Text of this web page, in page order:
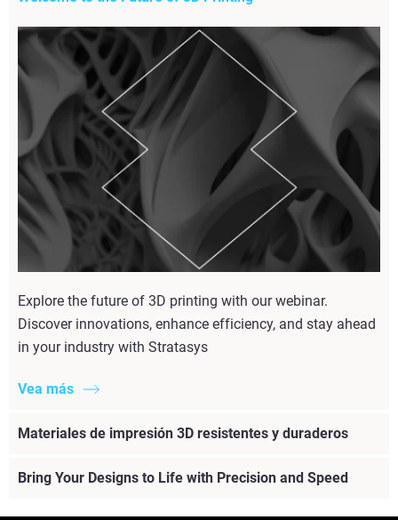
Explore the future of 3D printing with our webinar.
Discover innovations, enhance efficiency, and stay ahead
in your industry with Stratasys
Vea más
Materiales de impresión 3D resistentes y duraderos
Bring Your Designs to Life with Precision and Speed